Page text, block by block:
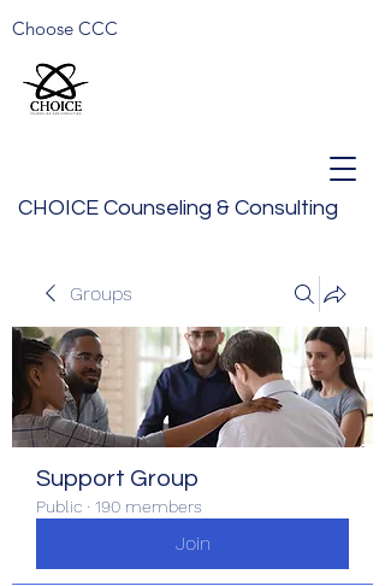
CHOICE Counseling & Consulting
Choose CCC
Groups
Support Group
Public · 190 members
Join